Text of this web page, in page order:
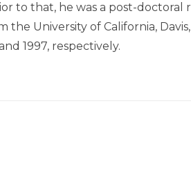
to that, he was a post-
the University of California,
1997, respectively.